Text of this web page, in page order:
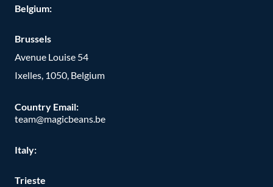
Belgium:
Brussels
Avenue Louise 54
Ixelles, 1050, Belgium
Country Email:
team@magicbeans.be
Italy:
Trieste